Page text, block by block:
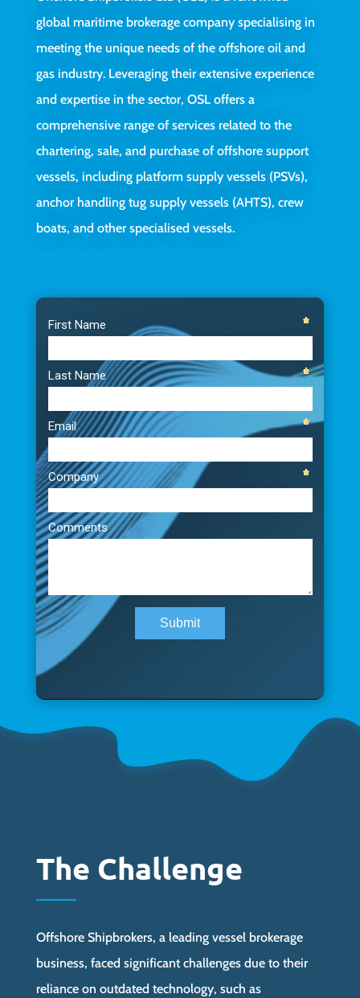
global maritime brokerage company specialising in
meeting the unique needs of the offshore oil and
gas industry. Leveraging their extensive experience
and expertise in the sector, OSL offers a
comprehensive range of services related to the
chartering, sale, and purchase of offshore support
vessels, including platform supply vessels (PSVs),
anchor handling tug supply vessels (AHTS), crew
boats, and other specialised vessels.
Video
Player
The Challenge
Offshore Shipbrokers, a leading vessel brokerage
business, faced significant challenges due to their
reliance on outdated technology, such as